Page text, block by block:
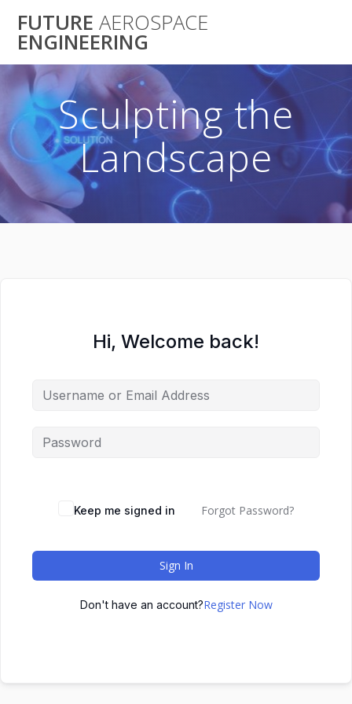
to
FUTURE AEROSPACE
ENGINEERING
Sculpting the
Landscape
Hi, Welcome back!
Keep me signed in Forgot Password?
Sign In
Don't have an account?Register Now